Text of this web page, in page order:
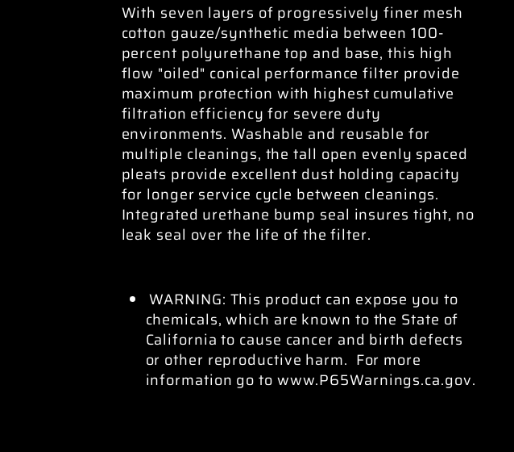
With seven layers of progressively finer mesh
cotton gauze/synthetic media between 100-
percent polyurethane top and base, this high
flow "oiled" conical performance filter provide
maximum protection with highest cumulative
filtration efficiency for severe duty
environments. Washable and reusable for
multiple cleanings, the tall open evenly spaced
pleats provide excellent dust holding capacity
for longer service cycle between cleanings.
Integrated urethane bump seal insures tight, no
leak seal over the life of the filter.
WARNING: This product can expose you to
chemicals, which are known to the State of
California to cause cancer and birth defects
or other reproductive harm. For more
information go to www.P65Warnings.ca.gov.